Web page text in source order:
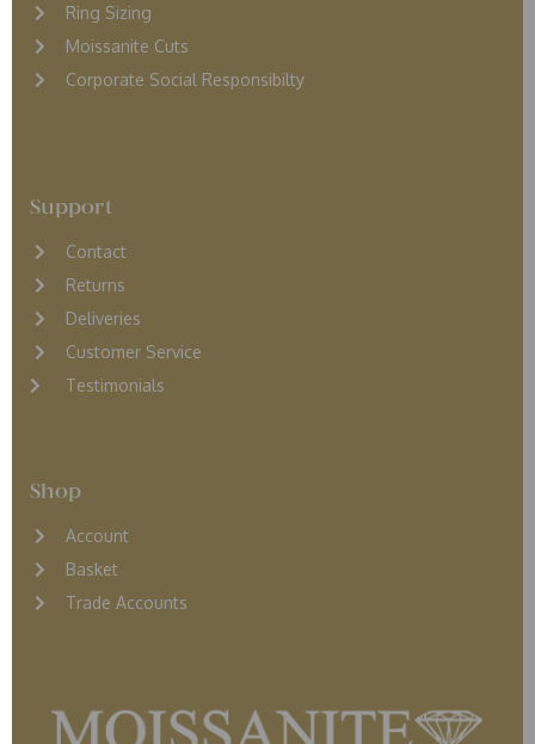
Ring Sizing
Moissanite Cuts
Corporate Social Responsibilty
Support
Contact
Returns
Deliveries
Customer Service
Testimonials
Shop
Account
Basket
Trade Accounts